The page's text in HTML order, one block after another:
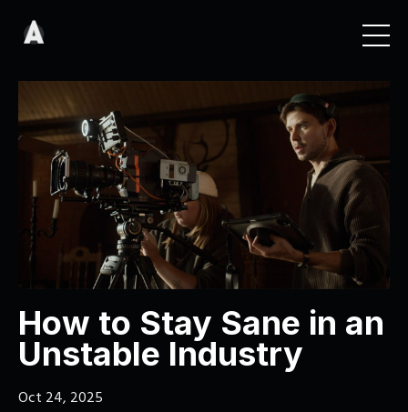
How to Stay Sane in an
Unstable Industry
Oct 24, 2025